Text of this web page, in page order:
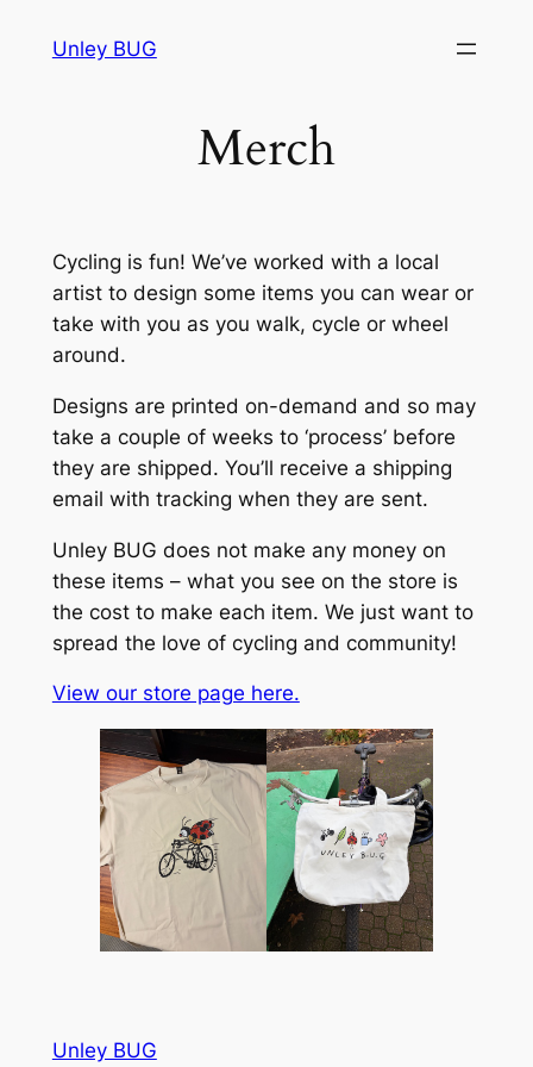
Unley BUG
Merch
Cycling is fun! We’ve worked with a local
artist to design some items you can wear or
take with you as you walk, cycle or wheel
around.
Designs are printed on-demand and so may
take a couple of weeks to ‘process’ before
they are shipped. You’ll receive a shipping
email with tracking when they are sent.
Unley BUG does not make any money on
these items – what you see on the store is
the cost to make each item. We just want to
spread the love of cycling and community!
View our store page here.
Unley BUG